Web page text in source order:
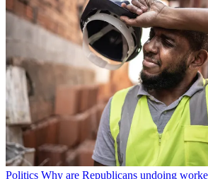
Politics Why are Republicans undoing